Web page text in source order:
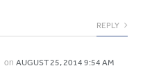
REPLY
on AUGUST 25, 2014 9:54 AM